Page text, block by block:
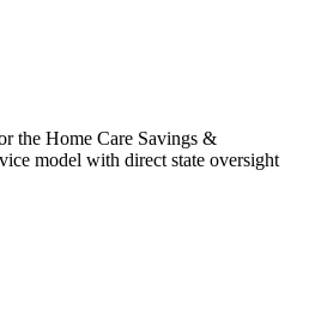
the Home Care Savings &
model with direct state oversight